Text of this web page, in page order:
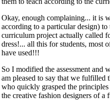
Okay, enough complaining... it is
according to a particular design)
curriculum project actually called
dress!... all this for students, most
have used!!!
So I modified the assessment and
am pleased to say that we fulfilled
who quickly grasped the
the creative fashion designers of a